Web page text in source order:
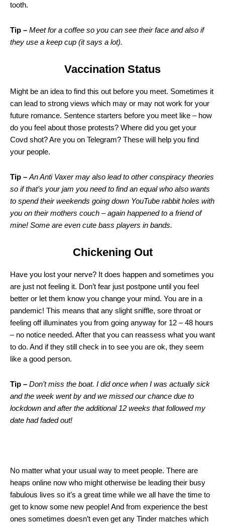
tooth.
Tip – Meet for a coffee so you can see their face and also if
they use a keep cup (it says a lot).
Vaccination Status
Might be an idea to find this out before you meet. Sometimes it
can lead to strong views which may or may not work for your
future romance. Sentence starters before you meet like – how
do you feel about those protests? Where did you get your
Covd shot? Are you on Telegram? These will help you find
your people.
Tip – An Anti Vaxer may also lead to other conspiracy theories
so if that’s your jam you need to find an equal who also wants
to spend their weekends going down YouTube rabbit holes with
you on their mothers couch – again happened to a friend of
mine! Some are even cute bass players in bands.
Chickening Out
Have you lost your nerve? It does happen and sometimes you
are just not feeling it. Don’t fear just postpone until you feel
better or let them know you change your mind. You are in a
pandemic! This means that any slight sniffle, sore throat or
feeling off illuminates you from going anyway for 12 – 48 hours
– no notice needed. After that you can reassess what you want
to do. And if they still check in to see you are ok, they seem
like a good person.
Tip – Don’t miss the boat. I did once when I was actually sick
and the week went by and we missed our chance due to
lockdown and after the additional 12 weeks that followed my
date had faded out!
No matter what your usual way to meet people. There are
heaps online now who might otherwise be leading their busy
fabulous lives so it’s a great time while we all have the time to
get to know some new people! And from experience the best
ones sometimes doesn’t even get any Tinder matches which